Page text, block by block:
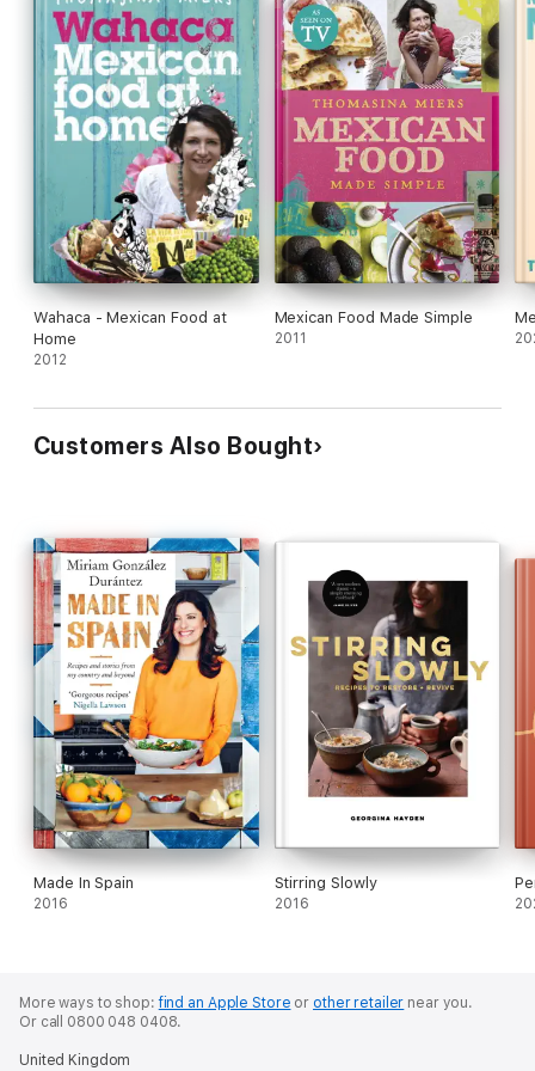
Wahaca - Mexican Food at
Home
2012
Mexican Food Made Simple
2011
Customers Also Bought
Made In Spain
2016
Stirring Slowly
2016
More ways to shop:find an Apple Store or other retailer near you.
Or call 0800 048 0408.
United Kingdom